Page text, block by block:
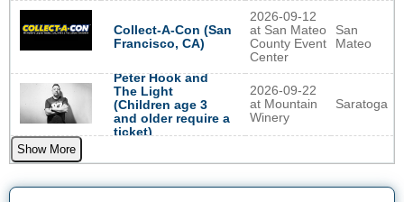
Collect-A-Con (San
Francisco, CA)
2026-09-12
at San Mateo
County Event
Center
San
Mateo
Peter Hook and
The Light
(Children age 3
and older require a
ticket)
2026-09-22
at Mountain
Winery
Saratoga
Show More